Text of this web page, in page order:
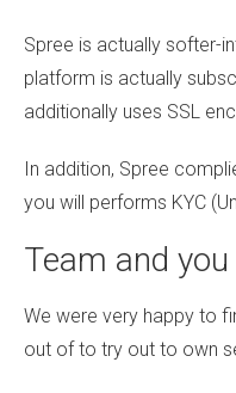
Spree is actually softer-
platform is actually
additionally uses SSL
In addition, Spree
you will performs KYC
Team and
We were very happy to
out of to try out to own